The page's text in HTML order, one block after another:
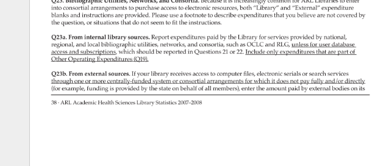
38 · ARL Academic Health Sciences Library Statistics 2007–2008
into consortial arrangements
to purchase access
to electronic resources, both “Library” and “External” expenditure
blanks and instructions are provided. Please use a footnote to describe expenditures that you believe are not covered by
the question, or situations that do not seem to fit the instructions.
Q23a. From internal library sources. Report expenditures paid by the Library for services provided by national,
regional, and local bibliographic utilities, networks, and consortia, such as OCLC and RLG, unless for user database
access and subscriptions, which should be reported in Questions 21 or 22. Include only expenditures that are part of
Other Operating Expenditures (Q19).
Q23b. From external sources.
If your library receives access
to computer files, electronic serials or search services
through one or more centrally-funded system or consortial arrangements for which it does not pay fully and/or directly
(for example, funding is provided by the state on behalf of all members), enter the amount paid by external bodies on its